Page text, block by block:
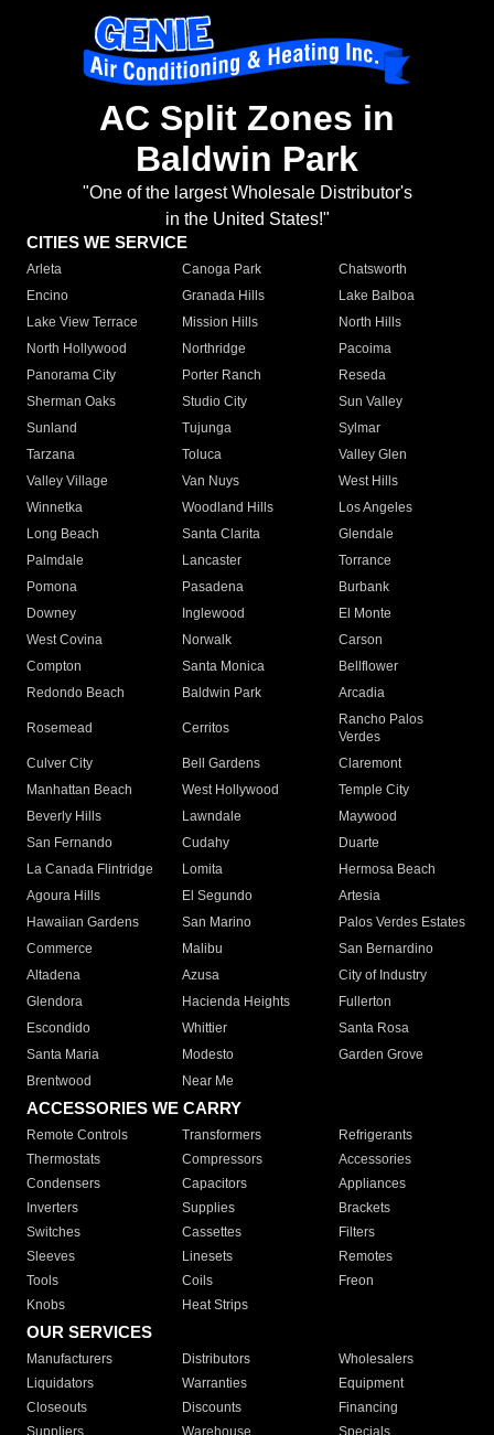
AC Split Zones in
Baldwin Park
"One of the largest Wholesale Distributor's
in the United States!"
CITIES WE SERVICE
Arleta Canoga Park
Chatsworth
Encino
Granada Hills
Lake Balboa
Lake View Terrace
Mission Hills
North Hills
North Hollywood
Northridge
Pacoima
Panorama City
Porter Ranch
Reseda
Sherman Oaks
Studio City
Sun Valley
Sunland
Tujunga
Sylmar
Tarzana
Toluca
Valley Glen
Valley Village
Van Nuys
West Hills
Winnetka
Woodland Hills
Los Angeles
Long Beach
Santa Clarita
Glendale
Palmdale
Lancaster
Torrance
Pomona
Pasadena
Burbank
Downey
Inglewood
El Monte
West Covina
Norwalk
Carson
Compton
Santa Monica
Bellflower
Redondo Beach
Baldwin Park Arcadia
Rosemead Cerritos
Rancho Palos
Verdes
Culver City
Bell Gardens
Claremont
Manhattan Beach
West Hollywood
Temple City
Beverly Hills
Lawndale
Maywood
San Fernando
Cudahy
Duarte
La Canada Flintridge
Lomita
Hermosa Beach
Agoura Hills
El Segundo
Artesia
Hawaiian Gardens
San Marino
Palos Verdes Estates
Commerce
Malibu
San Bernardino
Altadena
Azusa
City of Industry
Glendora
Hacienda Heights
Fullerton
Escondido
Whittier
Santa Rosa
Santa Maria
Modesto
Garden Grove
Brentwood
Near Me
ACCESSORIES WE CARRY
Remote Controls Transformers
Refrigerants
Thermostats
Compressors
Accessories
Condensers
Capacitors
Appliances
Inverters
Supplies
Brackets
Switches
Cassettes
Filters
Sleeves
Linesets
Remotes
Tools
Coils
Freon
Knobs
Heat Strips
OUR SERVICES
Manufacturers Distributors
Wholesalers
Liquidators
Warranties
Equipment
Closeouts
Discounts
Financing